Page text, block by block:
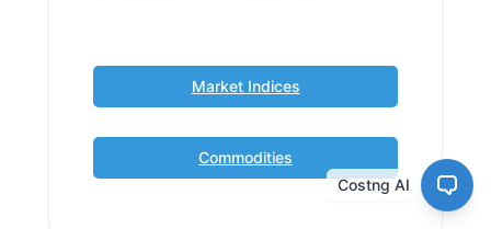
Market Indices
Commodities
Costng AI